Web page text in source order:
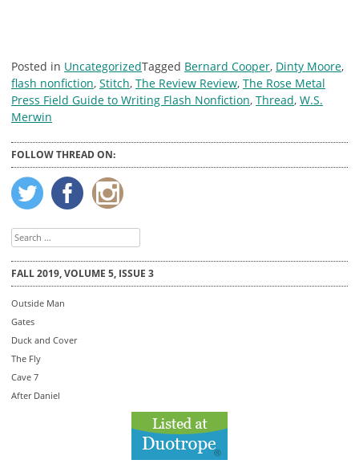
Posted in UncategorizedTagged Bernard Cooper, Dinty Moore,
flash nonfiction, Stitch, The Review Review, The Rose Metal
Press Field Guide to Writing Flash Nonfiction, Thread, W.S.
Merwin
FOLLOW THREAD ON:
Search
for:
FALL 2019, VOLUME 5, ISSUE 3
Outside Man
Gates
Duck and Cover
The Fly
Cave 7
After Daniel